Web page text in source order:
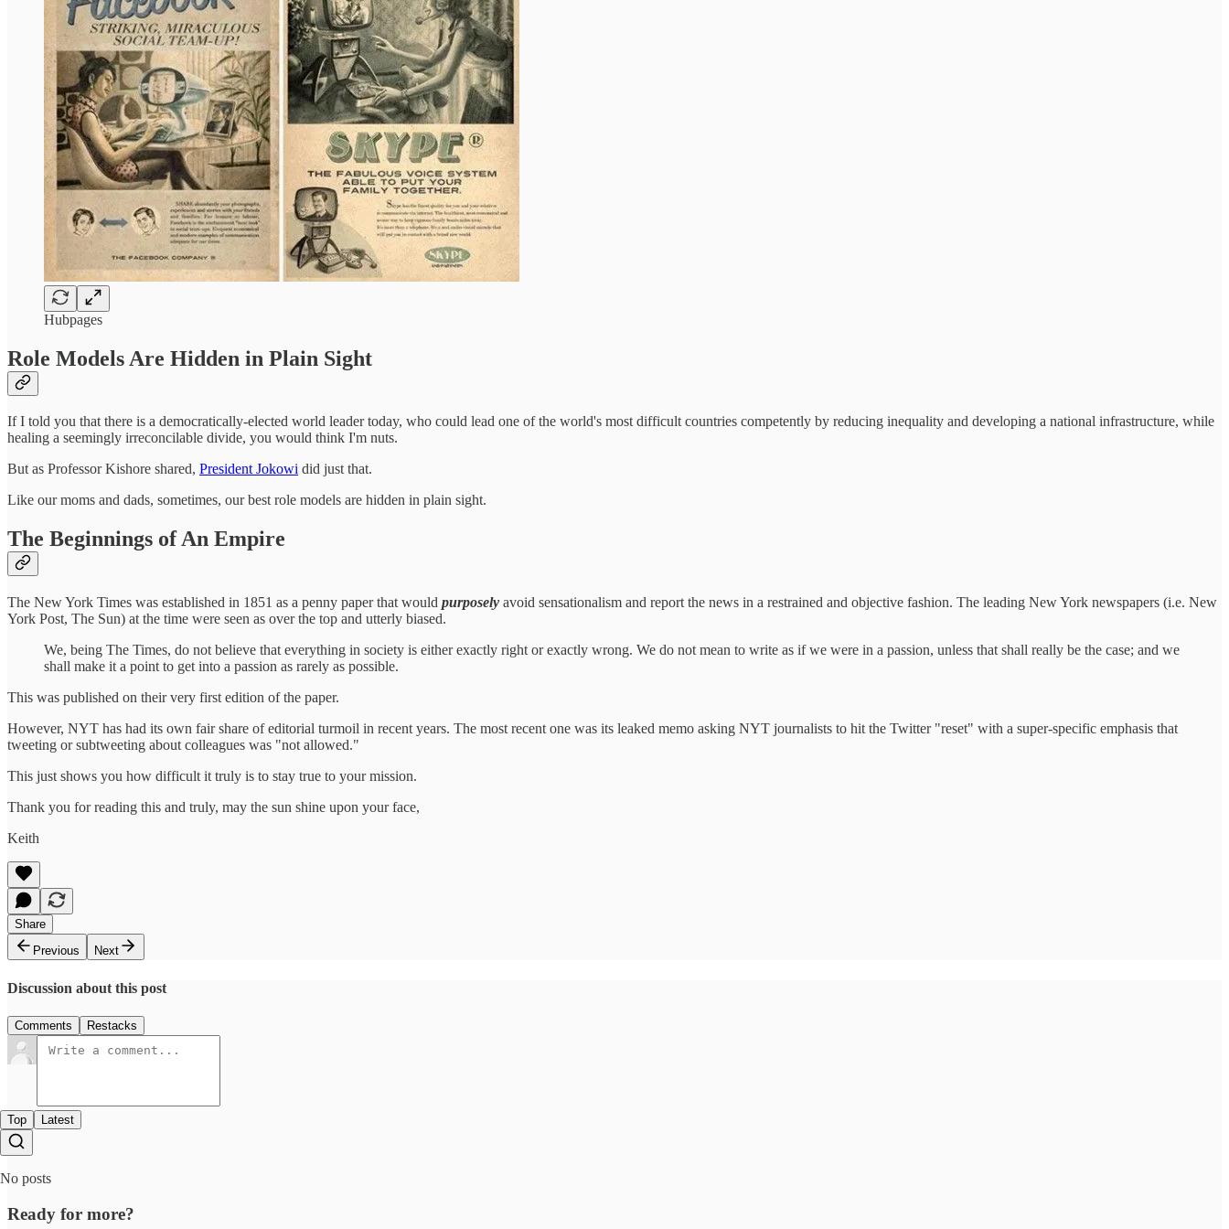
Hubpages
Role Models Are Hidden in Plain Sight
If I told you that there is a democratically-elected world leader today, who could lead one of the world's most difficult countries competently by reducing inequality and developing a national infrastructure, while
healing a seemingly irreconcilable divide, you would think I'm nuts.
But as Professor Kishore shared, President Jokowi did just that.
Like our moms and dads, sometimes, our best role models are hidden in plain sight.
The Beginnings of An Empire
The New York Times was established in 1851 as a penny paper that would purposely avoid sensationalism and report the news in a restrained and objective fashion. The leading New York newspapers (i.e. New
York Post, The Sun) at the time were seen as over the top and utterly biased.
We, being The Times, do not believe that everything in society is either exactly right or exactly wrong. We do not mean to write as if we were in a passion, unless that shall really be the case; and we
shall make it a point to get into a passion as rarely as possible.
This was published on their very first edition of the paper.
However, NYT has had its own fair share of editorial turmoil in recent years. The most recent one was its leaked memo asking NYT journalists to hit the Twitter "reset" with a super-specific emphasis that
tweeting or subtweeting about colleagues was "not allowed."
This just shows you how difficult it truly is to stay true to your mission.
Thank you for reading this and truly, may the sun shine upon your face,
Keith
Share
Previous
Next
Discussion about this post
Comments Restacks
Top Latest
No posts
Ready for more?